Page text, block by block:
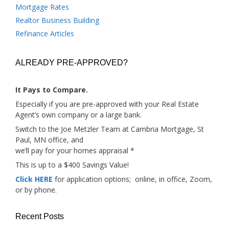
Mortgage Rates
Realtor Business Building
Refinance Articles
ALREADY PRE-APPROVED?
It Pays to Compare.
Especially if you are pre-approved with your Real Estate
Agent’s own company or a large bank.
Switch to the Joe Metzler Team at Cambria Mortgage, St
Paul, MN office, and
we’ll pay for your homes appraisal *
This is up to a $400 Savings Value!
Click HERE for application options; online, in office, Zoom,
or by phone.
Recent Posts